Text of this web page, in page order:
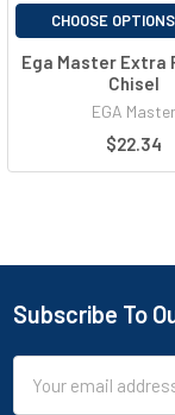
CHOOSE OPTIONS
Ega Master Extra
Chisel
EGA Master
$22.34
Subscribe To
Address